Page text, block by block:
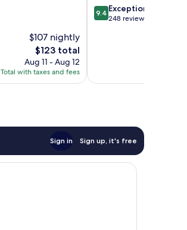
$107 nightly
The
price
is
$123
$123 total
Aug 11 - Aug 12
Total with taxes and fees
by
IHG
9.4
out
9.4 Exceptional
248 reviews
Sign in Sign up, it's free